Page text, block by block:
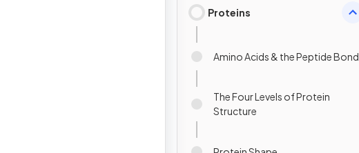
Proteins
Amino Acids & the Peptide Bond
The Four Levels of Protein
Structure